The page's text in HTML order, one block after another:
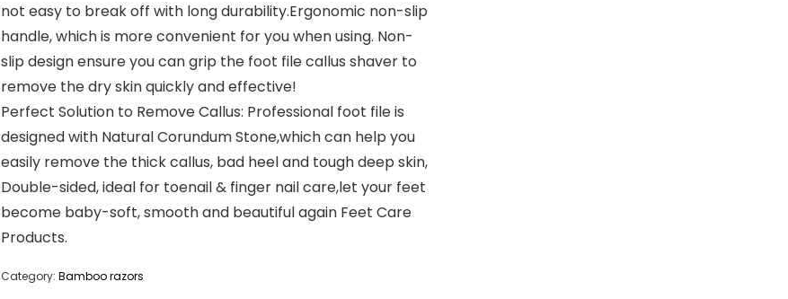
not easy to break off with long durability.Ergonomic non-slip
handle, which is more convenient for you when using. Non-
slip design ensure you can grip the foot file callus shaver to
remove the dry skin quickly and effective!
Perfect Solution to Remove Callus: Professional foot file is
designed with Natural Corundum Stone,which can help you
easily remove the thick callus, bad heel and tough deep skin,
Double-sided, ideal for toenail & finger nail care,let your feet
become baby-soft, smooth and beautiful again Feet Care
Products.
Category: Bamboo razors